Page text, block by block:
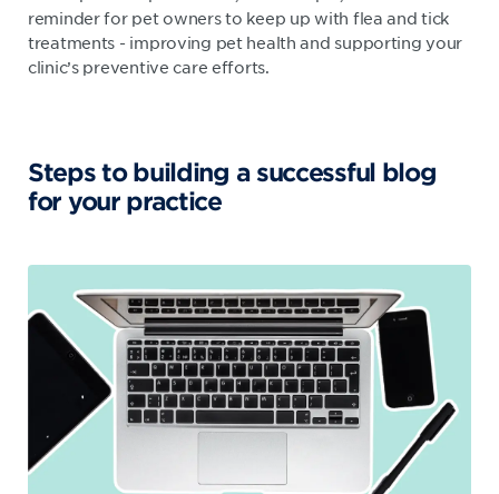
reminder for pet owners to keep up with flea and tick
treatments - improving pet health and supporting your
clinic’s preventive care efforts.
Steps to building a successful blog
for your practice